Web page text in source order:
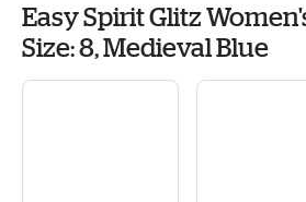
Easy Spirit Glitz
Size: 8, Medieval Blue